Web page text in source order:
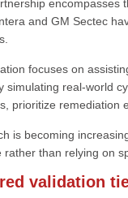
encompasses
and GM Sectec
focuses on
simulating real-world
prioritize remediation
is becoming
rather than relying on
validation